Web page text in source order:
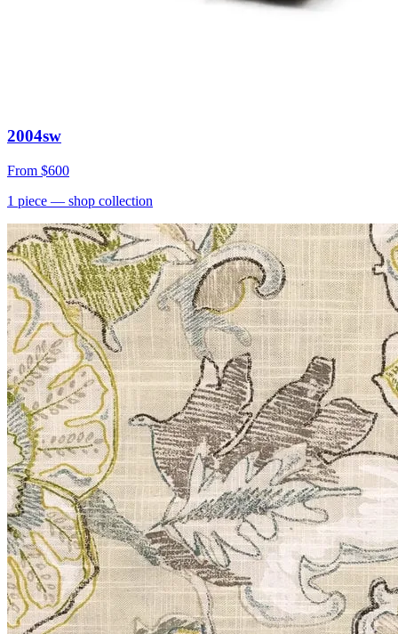
2004sw
From $600
1 piece — shop collection